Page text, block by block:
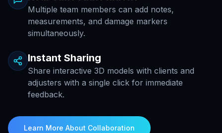
Multiple team members can add notes,
measurements, and damage markers
simultaneously.
Instant Sharing
Share interactive 3D models with clients and
adjusters with a single click for immediate
feedback.
Learn More About Collaboration